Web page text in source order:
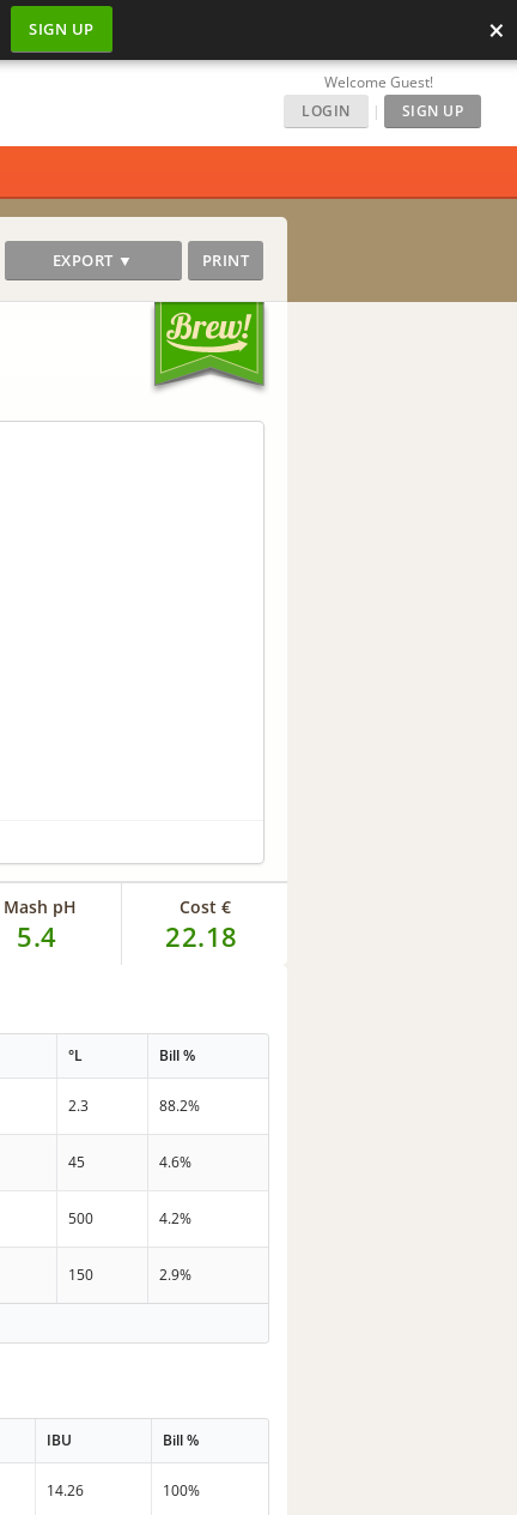
SIGN UP ×
Welcome Guest!
LOGIN
| SIGN UP
EXPORT ▼ PRINT
Mash pH
5.4
Cost €
22.18
°L Bill %
2.3 88.2%
45 4.6%
500 4.2%
150 2.9%
IBU Bill %
14.26 100%